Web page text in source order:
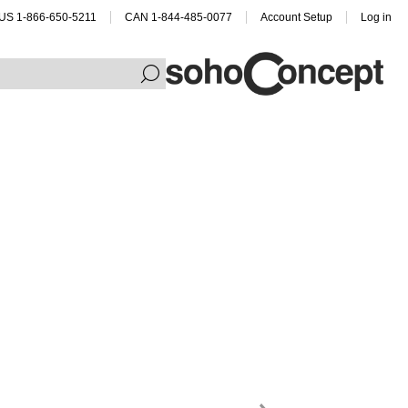
1-866-650-5211 CAN 1-844-485-0077 Account Setup Log in